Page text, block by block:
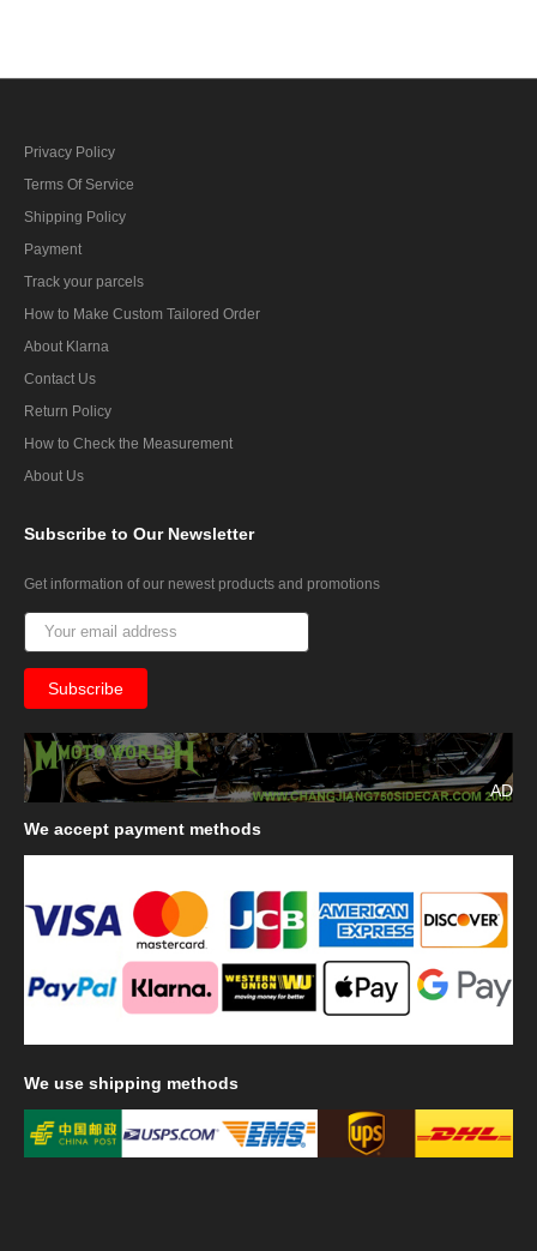
Privacy Policy
Terms Of Service
Shipping Policy
Payment
Track your parcels
How to Make Custom Tailored Order
About Klarna
Contact Us
Return Policy
How to Check the Measurement
About Us
Subscribe to Our Newsletter
Get information of our newest products and promotions
AD
We accept payment methods
We use shipping methods